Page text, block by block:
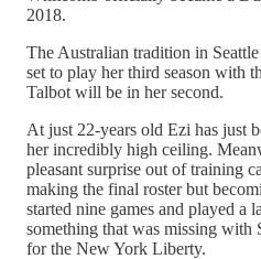
2018.
The Australian tradition in
set to play her third season with
Talbot will be in her second.
At just 22-years old Ezi has just
her incredibly high ceiling.
pleasant surprise out of training
making the final roster but
started nine games and played a
something that was missing
for the New York Liberty.